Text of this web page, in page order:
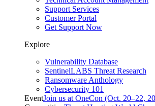
Support Services
Customer Portal
Get Support Now
Explore
Vulnerability Database
SentinelLABS Threat Research
Ransomware Anthology
Cybersecurity 101
EventJoin us at OneCon (Oct. 20–22,